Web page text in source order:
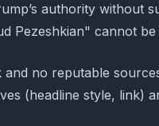
authority without
Pezeshkian" cannot
no reputable
(headline style, link)